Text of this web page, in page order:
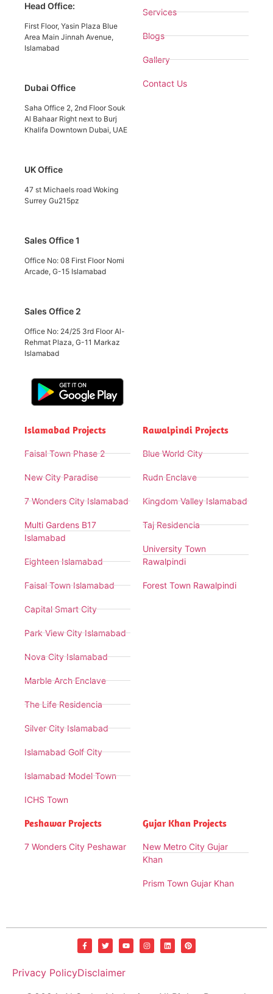
Head Office:
First Floor, Yasin Plaza Blue
Area Main Jinnah Avenue,
Islamabad
Dubai Office
Saha Office 2, 2nd Floor Souk
Al Bahaar Right next to Burj
Khalifa Downtown Dubai, UAE
UK Office
47 st Michaels road Woking
Surrey Gu215pz
Sales Office 1
Office No: 08 First Floor Nomi
Arcade, G-15 Islamabad
Sales Office 2
Office No: 24/25 3rd Floor Al-
Rehmat Plaza, G-11 Markaz
Islamabad
Services
Blogs
Gallery
Contact Us
Islamabad Projects
Faisal Town Phase 2
New City Paradise
7 Wonders City Islamabad
Multi Gardens B17
Islamabad
Eighteen Islamabad
Faisal Town Islamabad
Capital Smart City
Park View City Islamabad
Nova City Islamabad
Marble Arch Enclave
The Life Residencia
Silver City Islamabad
Islamabad Golf City
Islamabad Model Town
ICHS Town
Rawalpindi Projects
Blue World City
Rudn Enclave
Kingdom Valley Islamabad
Taj Residencia
University Town
Rawalpindi
Forest Town Rawalpindi
Peshawar Projects
7 Wonders City Peshawar
Gujar Khan Projects
New Metro City Gujar
Khan
Prism Town Gujar Khan
Privacy PolicyDisclaimer